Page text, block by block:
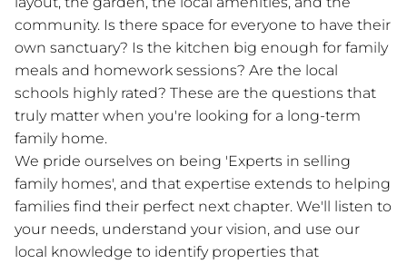
community. Is there space for everyone to have their
own sanctuary? Is the kitchen big enough for family
meals and homework sessions? Are the local
schools highly rated? These are the questions that
truly matter when you're looking for a long-term
family home.
We pride ourselves on being 'Experts in selling
family homes', and that expertise extends to helping
families find their perfect next chapter. We'll listen to
your needs, understand your vision, and use our
local knowledge to identify properties that